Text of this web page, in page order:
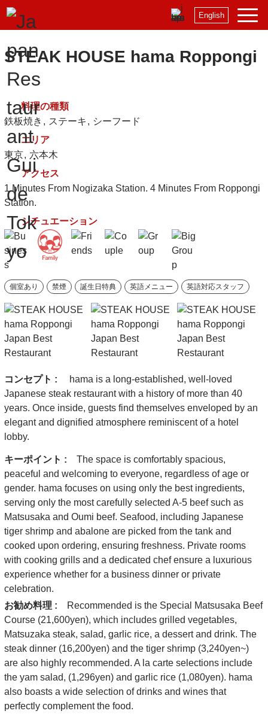
English
STEAK HOUSE hama Roppongi
料理の種類
鉄板焼き
ステーキ
シーフード
エリア
東京
六本木
アクセス
1 Minutes From Nogizaka Station. 4 Minutes From Roppongi
Station.
シチュエーション
個室あり 禁煙 誕生日特典 英語メニュー 英語対応スタッフ
コンセプト :
hama is a long-established, well-loved
Japanese steak restaurant with a history of more than 40
years. Once inside, guests find themselves enveloped by an
elegant and dignified atmosphere reminiscent of a hotel
lobby.
キーポイント :
The space is comfortably spacious,
peaceful and welcoming to everyone, regardless of age or
gender. hama focuses on using only the best ingredients,
serving only the most carefully selected A-5 beef such as
Matsusaka and Oumi beef. Seafood, including Japanese
tiger shrimp and abalone are picked from the tank and
cooked upon ordering, ensuring freshness. Private rooms
with cooking grills and a dedicated chef ensure a luxurious
experience whether for a business dinner or private
celebration.
お勧め料理 :
Recommended is the Special Matsusaka Beef
Course (21,600yen), which includes grilled vegetables,
Matsuzaka steak, salad, garlic rice, a dessert and drink. The
steak dinner (16,200yen) and the tiger shrimp (3,240yen~)
are also highly recommended. A la carte selections include
the yam salad, (1,296yen) and garlic rice (1,080yen). hama
also boasts a wide selection of drinks and wines that
perfectly complement the food.